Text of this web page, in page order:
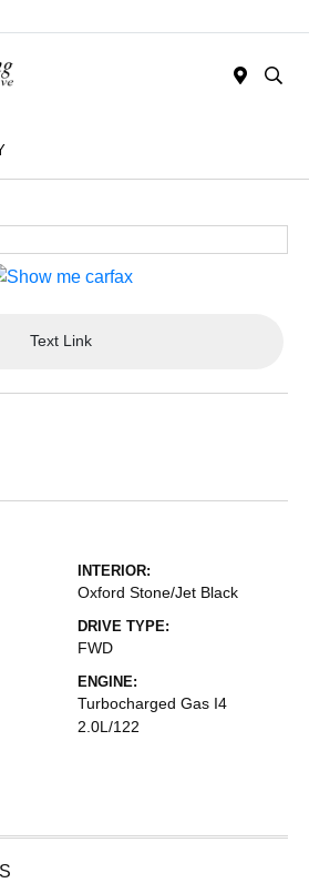
Text Link
INTERIOR:
Oxford Stone/Jet Black
DRIVE TYPE:
FWD
ENGINE:
Turbocharged Gas I4
2.0L/122